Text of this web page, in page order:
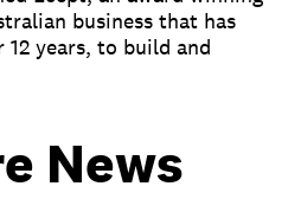
business that has
years, to build and
News